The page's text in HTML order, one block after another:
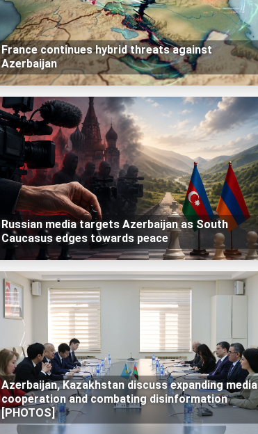
France continues hybrid threats against
Azerbaijan
Russian media targets Azerbaijan as South
Caucasus edges towards peace
Azerbaijan, Kazakhstan discuss expanding media
cooperation and combating disinformation
[PHOTOS]